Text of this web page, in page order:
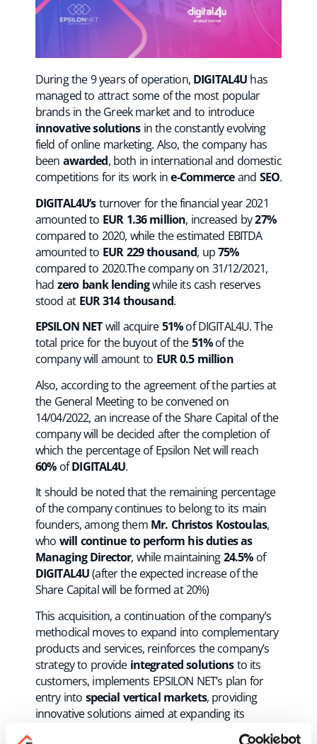
During the 9 years of operation, DIGITAL4U has
managed to attract some of the most popular
brands in the Greek market and to introduce
innovative solutionsin the constantly evolving
field of online marketing. Also, the company has
been awarded, both in international and domestic
competitions for its work ine-Commerceand SEO.
DIGITAL4U’sturnover for the financial year 2021
amounted to EUR 1.36 million, increased by27%
compared to 2020, while the estimated EBITDA
amounted to EUR 229 thousand, up75%
compared to 2020.The company on 31/12/2021,
had zero bank lendingwhile its cash reserves
stood at EUR 314 thousand.
EPSILON NETwill acquire51%of DIGITAL4U. The
total price for the buyout of the51%of the
company will amount to EUR 0.5 million
Also, according to the agreement of the parties at
the General Meeting to be convened on
14/04/2022, an increase of the Share Capital of the
company will be decided after the completion of
which the percentage of Epsilon Net will reach
60%ofDIGITAL4U.
It should be noted that the remaining percentage
of the company continues to belong to its main
founders, among them Mr. Christos Kostoulas,
who will continue to perform his duties as
Managing Director, while maintaining24.5%of
DIGITAL4U(after the expected increase of the
Share Capital will be formed at 20%)
This acquisition, a continuation of the company’s
methodical moves to expand into complementary
products and services, reinforces the company’s
strategy to provide integrated solutionsto its
customers, implements EPSILON NET’s plan for
entry into special vertical markets, providing
innovative solutions aimed at expanding its
customer base and is also a key step for the